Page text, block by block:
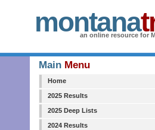
montana
an online resource for
Main Menu
Home
2025 Results
2025 Deep Lists
2024 Results